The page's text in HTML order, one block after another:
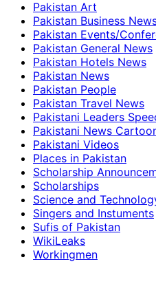
Pakistan Art
Pakistan Business
Pakistan Events/
Pakistan General News
Pakistan Hotels News
Pakistan News
Pakistan People
Pakistan Travel News
Pakistani Leaders
Pakistani News
Pakistani Videos
Places in Pakistan
Scholarship
Scholarships
Science and
Singers and Instuments
Sufis of Pakistan
WikiLeaks
Workingmen